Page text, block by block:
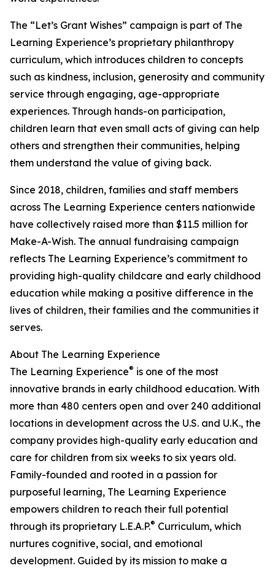
The “Let’s Grant Wishes” campaign is part of The
Learning Experience’s proprietary philanthropy
curriculum, which introduces children to concepts
such as kindness, inclusion, generosity and community
service through engaging, age-appropriate
experiences. Through hands-on participation,
children learn that even small acts of giving can help
others and strengthen their communities, helping
them understand the value of giving back.
Since 2018, children, families and staff members
across The Learning Experience centers nationwide
have collectively raised more than $11.5 million for
Make-A-Wish. The annual fundraising campaign
reflects The Learning Experience’s commitment to
providing high-quality childcare and early childhood
education while making a positive difference in the
lives of children, their families and the communities it
serves.
About The Learning Experience
The Learning Experience® is one of the most
innovative brands in early childhood education. With
more than 480 centers open and over 240 additional
locations in development across the U.S. and U.K., the
company provides high-quality early education and
care for children from six weeks to six years old.
Family-founded and rooted in a passion for
purposeful learning, The Learning Experience
empowers children to reach their full potential
through its proprietary L.E.A.P.® Curriculum, which
nurtures cognitive, social, and emotional
development. Guided by its mission to make a